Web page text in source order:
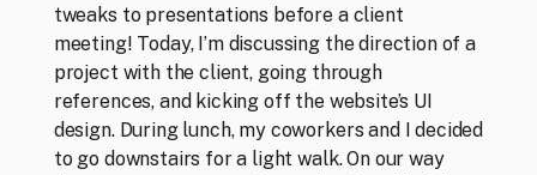
tweaks to presentations before a client
meeting! Today, I’m discussing the direction of a
project with the client, going through
references, and kicking off the website’s UI
design. During lunch, my coworkers and I decided
to go downstairs for a light walk. On our way